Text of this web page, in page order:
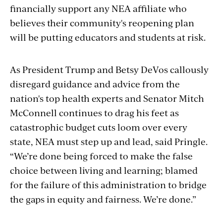
financially support any NEA affiliate who
believes their community's reopening plan
will be putting educators and students at risk.
As President Trump and Betsy DeVos callously
disregard guidance and advice from the
nation's top health experts and Senator Mitch
McConnell continues to drag his feet as
catastrophic budget cuts loom over every
state, NEA must step up and lead, said Pringle.
“We’re done being forced to make the false
choice between living and learning; blamed
for the failure of this administration to bridge
the gaps in equity and fairness. We’re done.”